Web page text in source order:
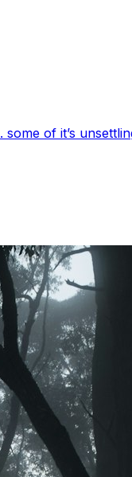
of it’s